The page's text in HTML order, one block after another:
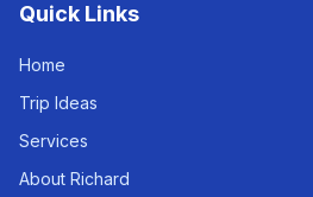
Quick Links
Home
Trip Ideas
Services
About Richard